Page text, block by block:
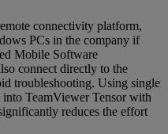
connectivity platform,
PCs in the company if
Mobile Software
connect directly to the
troubleshooting. Using single
TeamViewer Tensor with
reduces the effort